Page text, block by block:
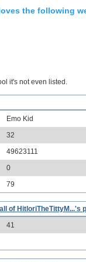
the following
it's not even listed.
Emo Kid
32
49623111
0
79
of HitloriTheTittyM...'s
41